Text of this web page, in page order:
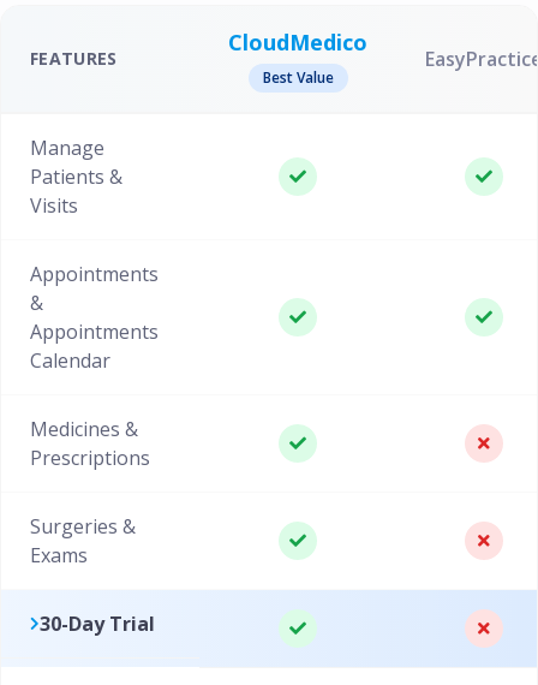
FEATURES
CloudMedico
Best Value
Manage
Patients &
Visits
Appointments
&
Appointments
Calendar
Medicines &
Prescriptions
Surgeries &
Exams
30-Day Trial